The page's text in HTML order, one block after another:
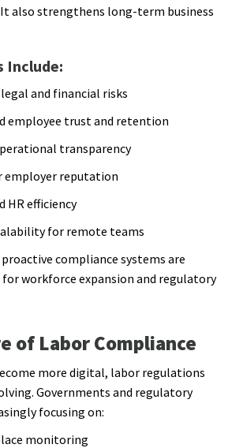
also strengthens long-term business
Include:
legal and financial risks
employee trust and retention
transparency
employer reputation
HR efficiency
for remote teams
compliance systems are
workforce expansion and regulatory
of Labor Compliance
more digital, labor regulations
Governments and regulatory
focusing on:
monitoring